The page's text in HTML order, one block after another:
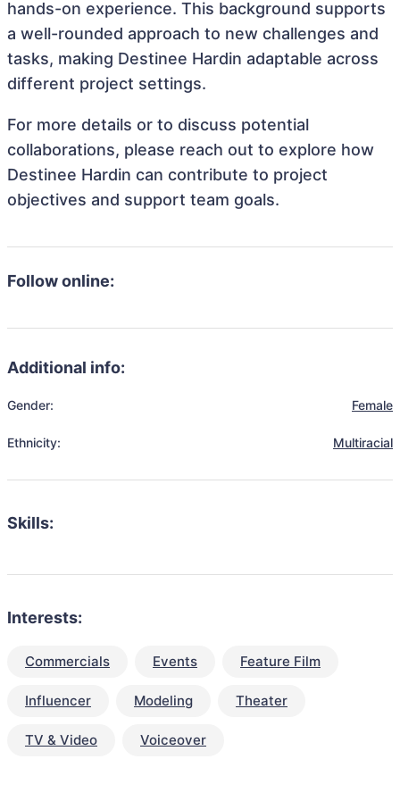
hands-on experience. This background supports
a well-rounded approach to new challenges and
tasks, making Destinee Hardin adaptable across
different project settings.
For more details or to discuss potential
collaborations, please reach out to explore how
Destinee Hardin can contribute to project
objectives and support team goals.
Follow online:
Additional info:
Gender: Female
Ethnicity: Multiracial
Skills:
Interests:
Commercials Events Feature Film
Influencer Modeling Theater
TV & Video Voiceover